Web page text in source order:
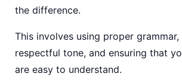
the difference.
This involves using proper
respectful tone, and ensuring that
are easy to understand.